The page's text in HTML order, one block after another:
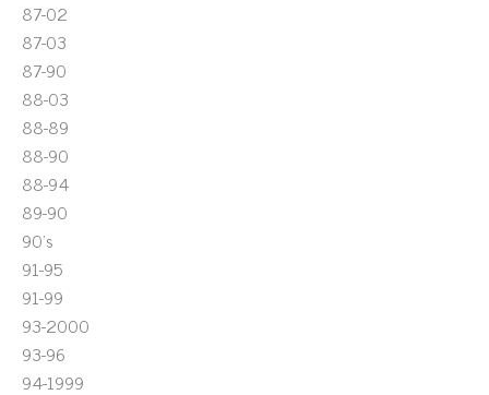
87-02
87-03
87-90
88-03
88-89
88-90
88-94
89-90
90's
91-95
91-99
93-2000
93-96
94-1999